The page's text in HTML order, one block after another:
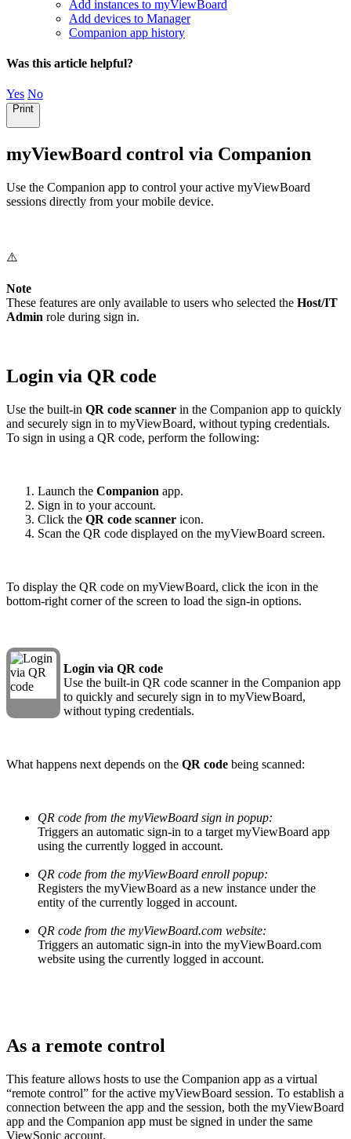
Add instances to myViewBoard
Add devices to Manager
Companion app history
Was this article helpful?
Yes No
Print
myViewBoard control via Companion
Use the Companion app to control your active myViewBoard
sessions directly from your mobile device.
⚠️
Note
These features are only available to users who selected the Host/IT
Admin role during sign in.
Login via QR code
Use the built-in QR code scanner in the Companion app to quickly
and securely sign in to myViewBoard, without typing credentials.
To sign in using a QR code, perform the following:
Launch the Companion app.
Sign in to your account.
Click the QR code scanner icon.
Scan the QR code displayed on the myViewBoard screen.
To display the QR code on myViewBoard, click the icon in the
bottom-right corner of the screen to load the sign-in options.
Login via QR code
Use the built-in QR code scanner in the Companion app
to quickly and securely sign in to myViewBoard,
without typing credentials.
What happens next depends on the QR code being scanned:
QR code from the myViewBoard sign in popup:
Triggers an automatic sign-in to a target myViewBoard app
using the currently logged in account.
QR code from the myViewBoard enroll popup:
Registers the myViewBoard as a new instance under the
entity of the currently logged in account.
QR code from the myViewBoard.com website:
Triggers an automatic sign-in into the myViewBoard.com
website using the currently logged in account.
As a remote control
This feature allows hosts to use the Companion app as a virtual
“remote control” for the active myViewBoard session. To establish a
connection between the app and the session, both the myViewBoard
app and the Companion app must be signed in under the same
ViewSonic account.